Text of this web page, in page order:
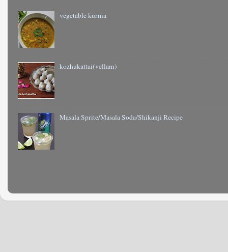
vegetable kurma
kozhukattai(vellam)
Masala Sprite/Masala Soda/Shikanji Recipe